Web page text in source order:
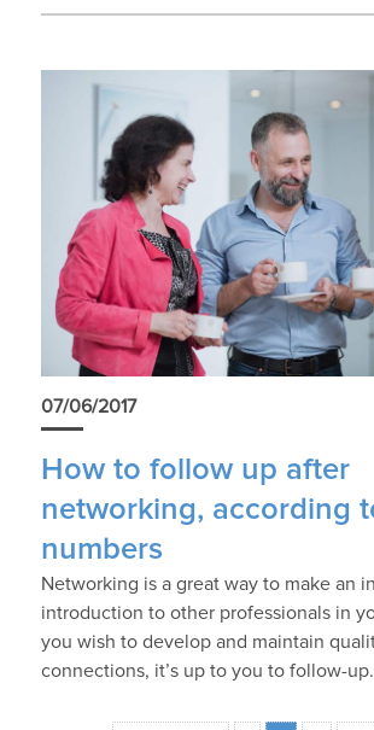
07/06/2017
How to follow up after
networking, according
numbers
Networking is a great way to make an
introduction to other professionals in
you wish to develop and maintain
connections, it’s up to you to follow-up.